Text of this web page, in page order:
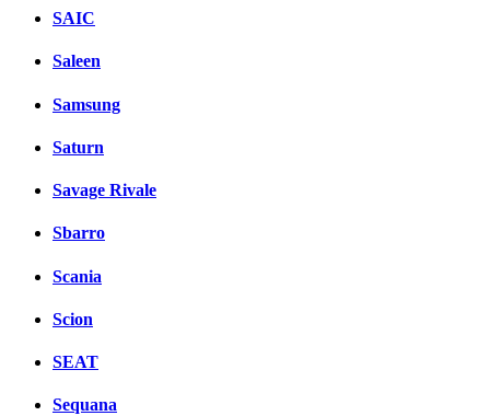
SAIC
Saleen
Samsung
Saturn
Savage Rivale
Sbarro
Scania
Scion
SEAT
Sequana